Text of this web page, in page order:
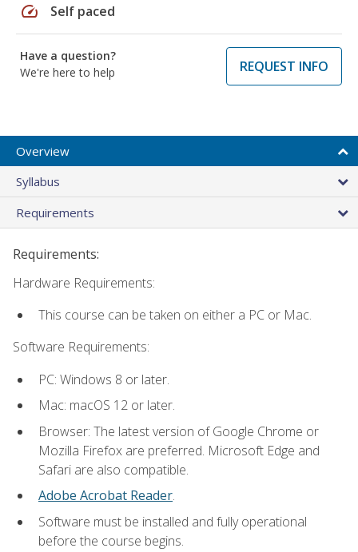
speed Self paced
Have a question?
We're here to help
REQUEST INFO
Overview
Syllabus
Requirements
Requirements:
Hardware Requirements:
This course can be taken on either a PC or Mac.
Software Requirements:
PC: Windows 8 or later.
Mac: macOS 12 or later.
Browser: The latest version of Google Chrome or
Mozilla Firefox are preferred. Microsoft Edge and
Safari are also compatible.
Adobe Acrobat Reader.
Software must be installed and fully operational
before the course begins.